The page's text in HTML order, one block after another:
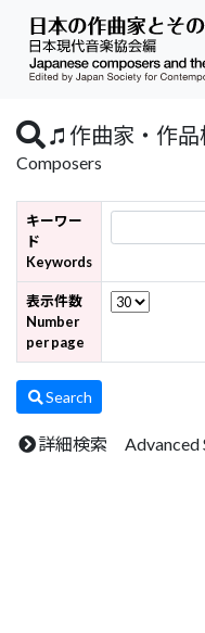
作曲家・作品
Composers
キーワー
ド
Keywords
表示件数
Number
per page
Search
詳細検索 Advanced